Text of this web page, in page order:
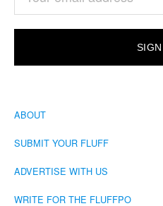
ABOUT
SUBMIT YOUR FLUFF
ADVERTISE WITH US
WRITE FOR THE FLUFFPO